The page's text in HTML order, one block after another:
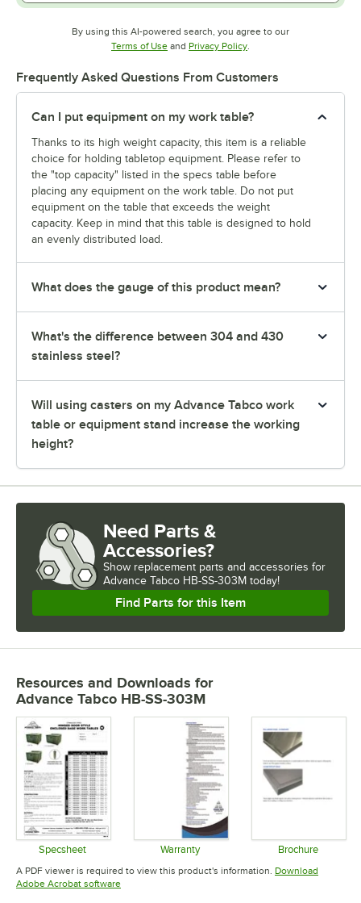
By using this AI-powered search, you agree to our
Terms of UseOpens in new tab
and Privacy PolicyOpens in new tab
.
Frequently Asked Questions From Customers
Can I put equipment on my work table?
Thanks to its high weight capacity, this item is a reliable
choice for holding tabletop equipment. Please refer to
the "top capacity" listed in the specs table before
placing any equipment on the work table. Do not put
equipment on the table that exceeds the weight
capacity. Keep in mind that this table is designed to hold
an evenly distributed load.
What does the gauge of this product mean?
What's the difference between 304 and 430
stainless steel?
Will using casters on my Advance Tabco work
table or equipment stand increase the working
height?
Need Parts &
Accessories?
Show replacement parts and accessories for
Advance Tabco HB-SS-303M today!
Find Parts for this Item
Resources and Downloads for
Advance Tabco HB-SS-303M
Specsheet
Opens in new tab
Warranty
Opens in new tab
Brochure
Opens in
A PDF viewer is required to view this product's information. Download
Adobe Acrobat softwareOpens in new tab